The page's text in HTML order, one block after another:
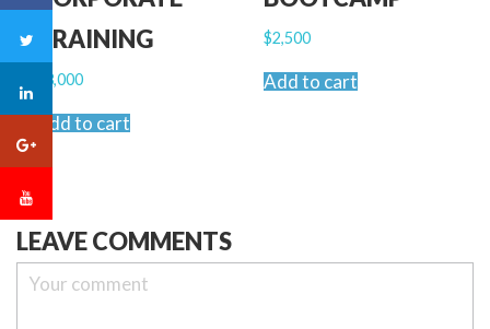
TRAINING
3,000
Add to cart
$2,500
Add to cart
LEAVE COMMENTS